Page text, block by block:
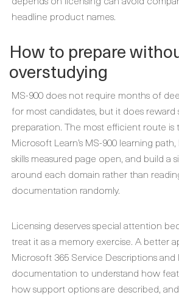
headline product names.
How to prepare
overstudying
MS-900 does not require months of
for most candidates, but it does reward
preparation. The most efficient route is
Microsoft Learn’s MS-900 learning
skills measured page open, and build a
around each domain rather than
documentation randomly.
Licensing deserves special attention
treat it as a memory exercise. A better
Microsoft 365 Service Descriptions and
documentation to understand how
how support options are described,